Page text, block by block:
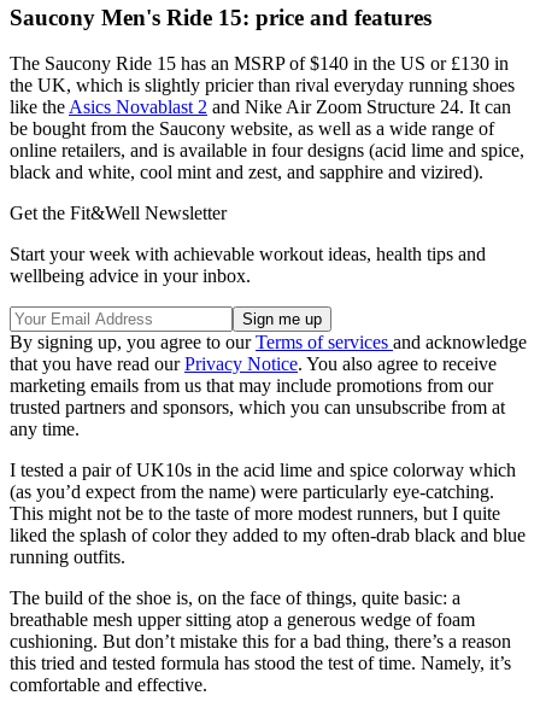
Saucony Men's Ride 15: price and features
The Saucony Ride 15 has an MSRP of $140 in the US or £130 in
the UK, which is slightly pricier than rival everyday running shoes
like the Asics Novablast 2 and Nike Air Zoom Structure 24. It can
be bought from the Saucony website, as well as a wide range of
online retailers, and is available in four designs (acid lime and spice,
black and white, cool mint and zest, and sapphire and vizired).
Get the Fit&Well Newsletter
Start your week with achievable workout ideas, health tips and
wellbeing advice in your inbox.
By signing up, you agree to ourTerms of services and acknowledge
that you have read ourPrivacy Notice. You also agree to receive
marketing emails from us that may include promotions from our
trusted partners and sponsors, which you can unsubscribe from at
any time.
I tested a pair of UK10s in the acid lime and spice colorway which
(as you’d expect from the name) were particularly eye-catching.
This might not be to the taste of more modest runners, but I quite
liked the splash of color they added to my often-drab black and blue
running outfits.
The build of the shoe is, on the face of things, quite basic: a
breathable mesh upper sitting atop a generous wedge of foam
cushioning. But don’t mistake this for a bad thing, there’s a reason
this tried and tested formula has stood the test of time. Namely, it’s
comfortable and effective.